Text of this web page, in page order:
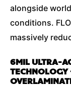
alongside
conditions.
massively
6MIL ULTRA-
TECHNOLOGY